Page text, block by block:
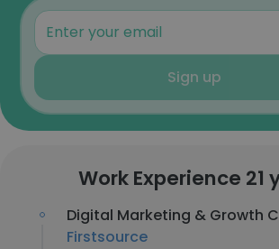
Sign up
Work Experience 21
Digital Marketing & Growth
Firstsource